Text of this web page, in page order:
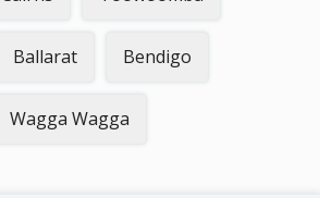
Ballarat Bendigo
Wagga Wagga